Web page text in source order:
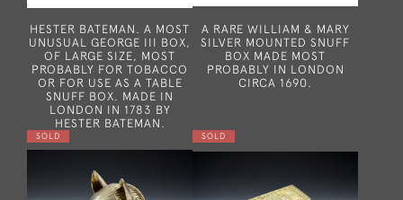
HESTER BATEMAN. A MOST
UNUSUAL GEORGE III BOX,
OF LARGE SIZE, MOST
PROBABLY FOR TOBACCO
OR FOR USE AS A TABLE
SNUFF BOX. MADE IN
LONDON IN 1783 BY
HESTER BATEMAN.
A RARE WILLIAM & MARY
SILVER MOUNTED SNUFF
BOX MADE MOST
PROBABLY IN LONDON
CIRCA 1690.
SOLD SOLD